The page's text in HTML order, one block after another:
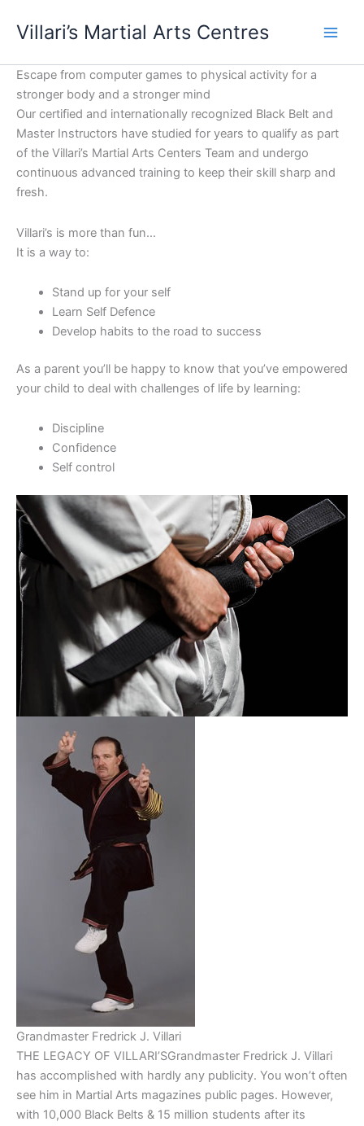
Villari’s Martial Arts Centres
Escape from computer games to physical activity for a
stronger body and a stronger mind
Our certified and internationally recognized Black Belt and
Master Instructors have studied for years to qualify as part
of the Villari’s Martial Arts Centers Team and undergo
continuous advanced training to keep their skill sharp and
fresh.
Villari’s is more than fun…
It is a way to:
Stand up for your self
Learn Self Defence
Develop habits to the road to success
As a parent you’ll be happy to know that you’ve empowered
your child to deal with challenges of life by learning:
Discipline
Confidence
Self control
Grandmaster Fredrick J. Villari
THE LEGACY OF VILLARI’SGrandmaster Fredrick J. Villari
has accomplished with hardly any publicity. You won’t often
see him in Martial Arts magazines public pages. However,
with 10,000 Black Belts & 15 million students after its